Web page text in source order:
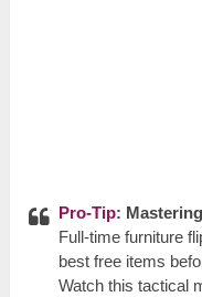
Pro-Tip:
Full-time furniture
best free items
Watch this tactical